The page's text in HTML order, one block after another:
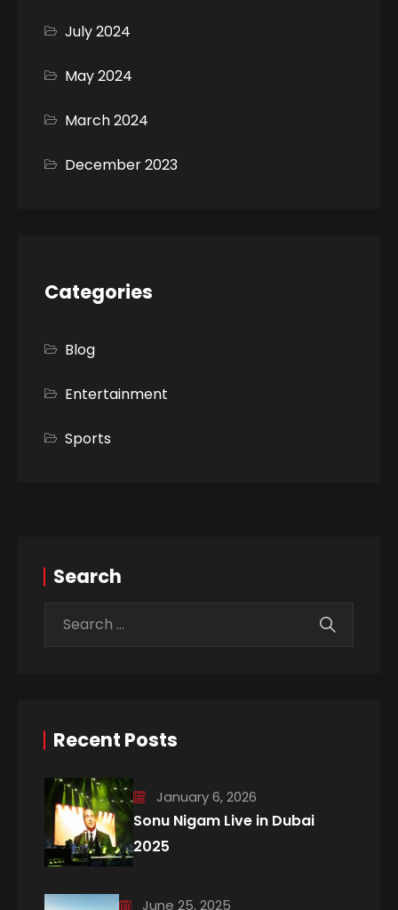
July 2024
May 2024
March 2024
December 2023
Categories
Blog
Entertainment
Sports
Search
Recent Posts
January 6, 2026
Sonu Nigam Live in Dubai
2025
June 25, 2025